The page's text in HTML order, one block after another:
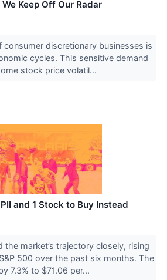
Keep Off Our Radar
consumer discretionary businesses is
cycles. This sensitive demand
stock price volatil...
and 1 Stock to Buy Instead
the market’s trajectory closely, rising
500 over the past six months. The
7.3% to $71.06 per...